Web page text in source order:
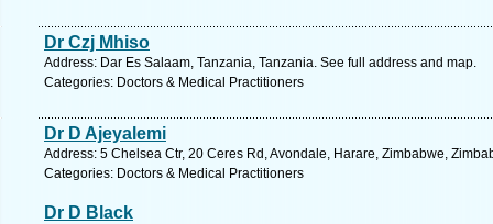
Dr Czj Mhiso
Address: Dar Es Salaam, Tanzania, Tanzania. See full address and map.
Categories: Doctors & Medical Practitioners
Dr D Ajeyalemi
Address: 5 Chelsea Ctr, 20 Ceres Rd, Avondale, Harare, Zimbabwe,
Categories: Doctors & Medical Practitioners
Dr D Black